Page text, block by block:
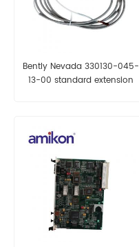
Bently Nevada 330130-045-
13-00 standard extension